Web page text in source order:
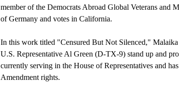
member of the Democrats Abroad Global Veterans and
of Germany and votes in California.
In this work titled "Censured But Not Silenced,"
U.S. Representative Al Green (D-TX-9) stand up and
currently serving in the House of Representatives and
Amendment rights.